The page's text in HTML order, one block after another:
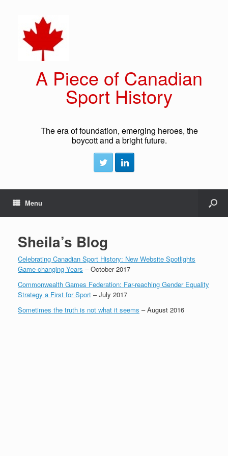
A Piece of Canadian
Sport History
The era of foundation, emerging heroes, the
boycott and a bright future.
Menu
Sheila’s Blog
Celebrating Canadian Sport History: New Website Spotlights
Game-changing Years – October 2017
Commonwealth Games Federation: Far-reaching Gender Equality
Strategy a First for Sport – July 2017
Sometimes the truth is not what it seems – August 2016